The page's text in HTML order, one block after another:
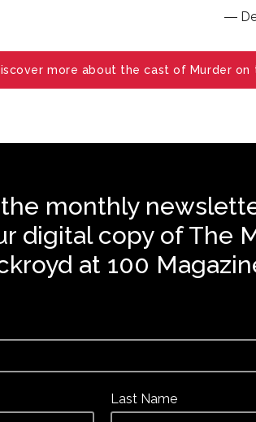
more about the cast of Murder on
monthly
digital copy of The
at 100
Last Name